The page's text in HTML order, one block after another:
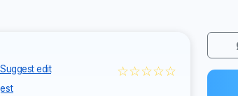
Suggest edit ☆☆☆☆☆